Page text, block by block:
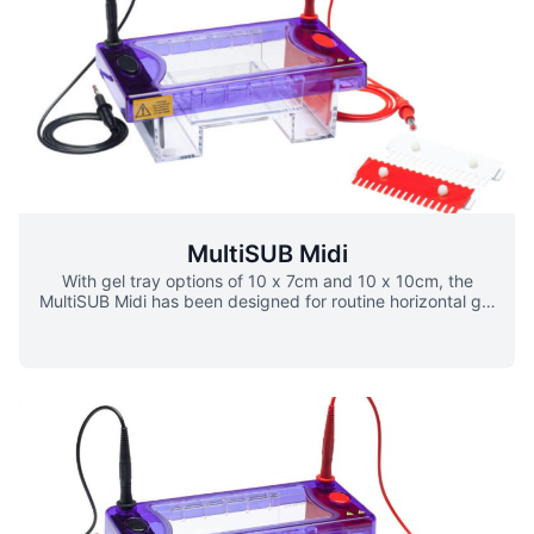
gel. 50 sample combs allow maximum sample capacity of
550 samples per gel. Casting dams allow gels to be
rapidly cast externally while the MultiSUB Maxi unit is in
use for gel running. Variation ▪ 20 x 10cm ▪ 20 x 15cm ▪
20 x 20cm ▪ 20x 25cm
MultiSUB Midi
With gel tray options of 10 x 7cm and 10 x 10cm, the
MultiSUB Midi has been designed for routine horizontal gel
resolved, making this unit ideal for those routinely
checking medium numbers of samples over short to
medium gel run lengths. Loading guides allow easy well
identification and sample loading. Scoops are also
available as an option to allow safe transfer of gels.
Variations ▪ 10 x 7cm ▪ 10 x 10cm